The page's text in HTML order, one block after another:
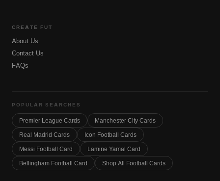
CREATE FUT
About Us
Contact Us
FAQs
POPULAR SEARCHES
Premier League Cards
Manchester City Cards
Real Madrid Cards
Icon Football Cards
Messi Football Card
Lamine Yamal Card
Bellingham Football Card
Shop All Football Cards